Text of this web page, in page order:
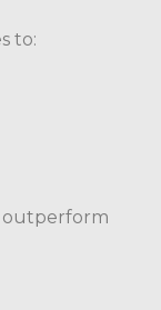
to:
outperform